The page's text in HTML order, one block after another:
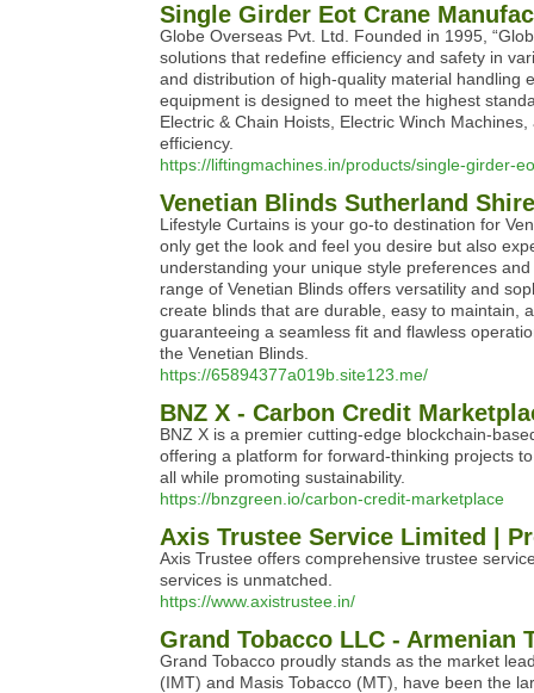
Single Girder Eot Crane
Globe Overseas Pvt. Ltd. Founded in 1995,
solutions that redefine efficiency and safety in
and distribution of high-quality material handling
equipment is designed to meet the highest
Electric & Chain Hoists, Electric Winch
efficiency.
https://liftingmachines.in/products/single-girder-
Venetian Blinds Sutherland Shire
Lifestyle Curtains is your go-to destination for
only get the look and feel you desire but also
understanding your unique style preferences
range of Venetian Blinds offers versatility and
create blinds that are durable, easy to maintain,
guaranteeing a seamless fit and flawless
the Venetian Blinds.
https://65894377a019b.site123.me/
BNZ X - Carbon Credit
BNZ X is a premier cutting-edge blockchain-
offering a platform for forward-thinking projects
all while promoting sustainability.
https://bnzgreen.io/carbon-credit-marketplace
Axis Trustee Service Limited |
Axis Trustee offers comprehensive trustee
services is unmatched.
https://www.axistrustee.in/
Grand Tobacco LLC - Armenian
Grand Tobacco proudly stands as the market
(IMT) and Masis Tobacco (MT), have been the